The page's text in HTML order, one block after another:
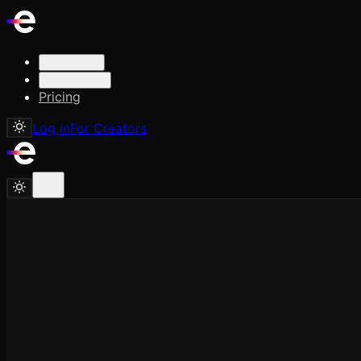
Pricing
Log inFor Creators